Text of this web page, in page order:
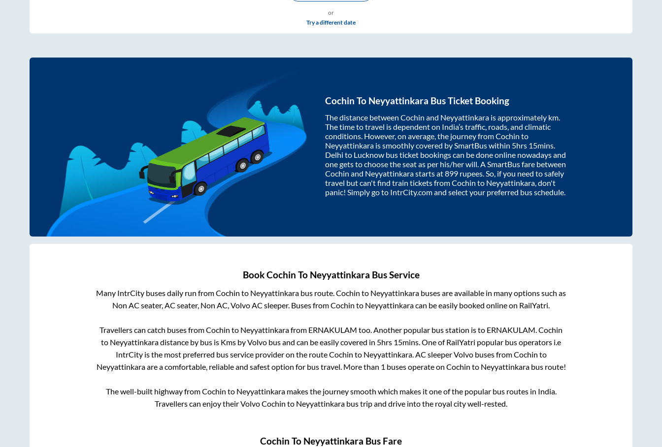
or
Try a different date
Cochin To Neyyattinkara Bus Ticket Booking
The distance between Cochin and Neyyattinkara is approximately km.
The time to travel is dependent on India’s traffic, roads, and climatic
conditions. However, on average, the journey fromCochin to
Neyyattinkara is smoothly covered by SmartBus within 5hrs 15mins
Delhi to Lucknow bus ticket bookings can be done online nowadays and
one gets to choose the seat as per his/her will. A SmartBus fare between
Cochin and Neyyattinkarastarts at899 rupees. So, if you need to safely
travel but can't find train tickets fromCochin to Neyyattinkara , don't
panic! Simply go to IntrCity.com and select your preferred bus schedule.
BookCochin To Neyyattinkara Bus Service
Many IntrCity buses daily run fromCochin to Neyyattinkara bus route.Cochin to Neyyattinkara buses are available in many options such as
Non AC seater, AC seater, Non AC, Volvo AC sleeper. Buses fromCochin to Neyyattinkaracan be easily booked online on RailYatri.
Travellers can catch buses fromCochin to Neyyattinkarafrom ERNAKULAM too. Another popular bus station isto ERNAKULAM.Cochin
to Neyyattinkaradistance by bus is Kms by Volvo bus and can be easily covered in 5hrs 15mins. One of RailYatri popular bus operators i.e
IntrCity is the most preferred bus service provider on the routeCochin to Neyyattinkara. AC sleeper Volvo buses fromCochin to
Neyyattinkaraare a comfortable, reliable and safest option for bus travel. More than 1 buses operate on Cochin to Neyyattinkarabus route!
The well-built highway fromCochin to Neyyattinkaramakes the journey smooth which makes it one of the popular bus routes in India.
Travellers can enjoy their VolvoCochin to Neyyattinkara bus trip and drive into the royal city well-rested.
Cochin To Neyyattinkara Bus Fare